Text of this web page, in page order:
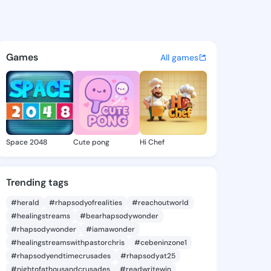
- @eurayvonne890
discover updates, and
Games All games
Space 2048 Cute pong Hi Chef
Trending tags
#herald #rhapsodyofrealities
#reachoutworld
#healingstreams
#bearhapsodywonder
#rhapsodywonder
#iamawonder
#healingstreamswithpastorchris
#cebeninzone1
#rhapsodyendtimecrusades
#rhapsodyat25